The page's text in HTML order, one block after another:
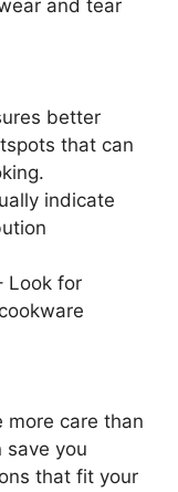
and tear
better
that can
indicate
Look for
more care than
save you
that fit your